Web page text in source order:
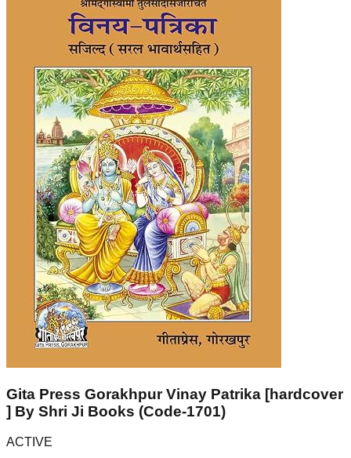
Gita Press Gorakhpur Vinay Patrika [hardcover
] By Shri Ji Books (Code-1701)
ACTIVE